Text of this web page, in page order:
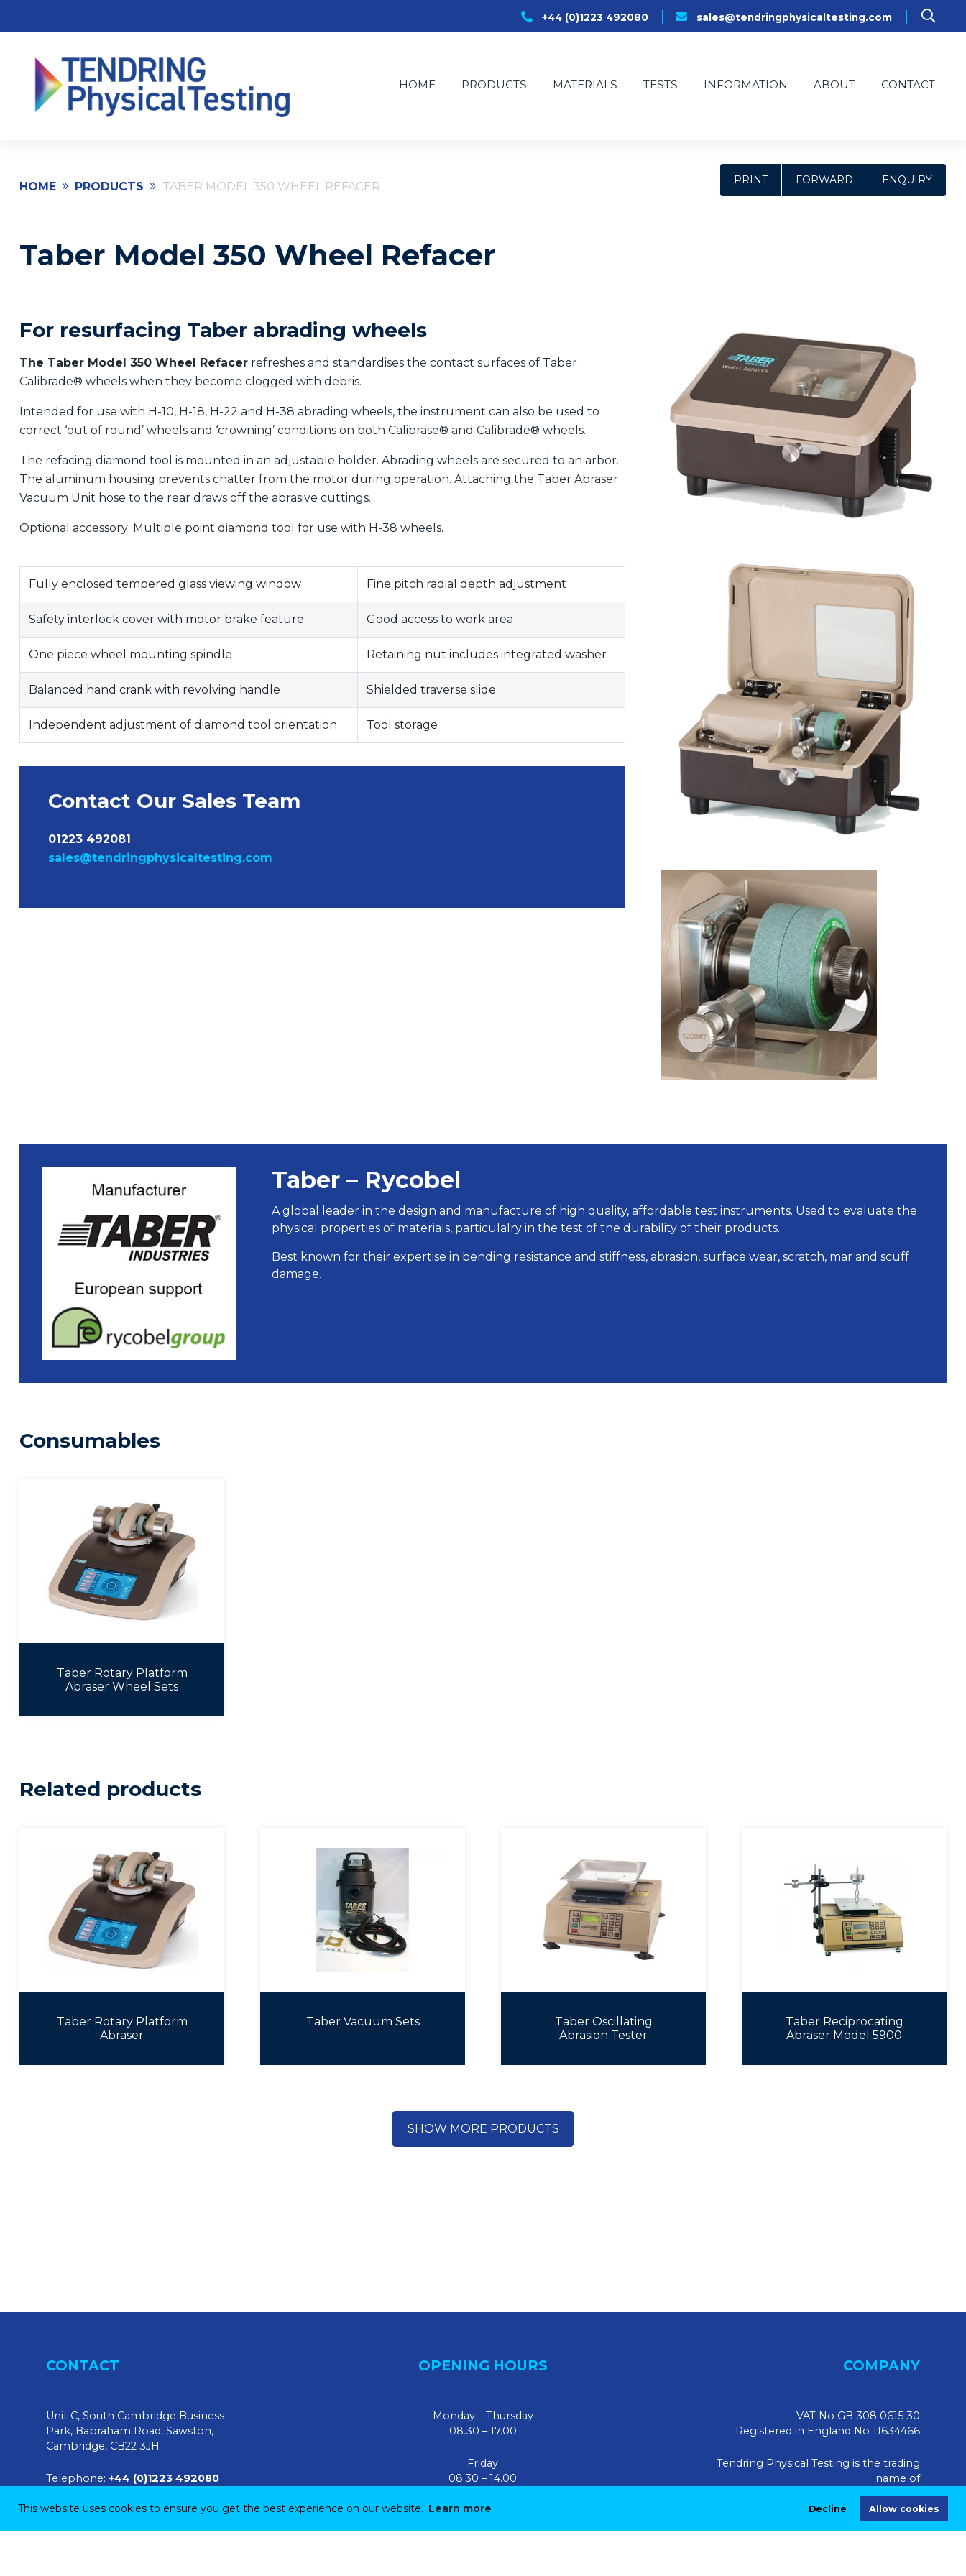
This website uses cookies to ensure you get the best experience on our website. Learn more Decline Allow cookies
+44 (0)1223 492080 sales@tendringphysicaltesting.com
HOME PRODUCTS MATERIALS TESTS INFORMATION ABOUT CONTACT
HOME » PRODUCTS » TABER MODEL 350 WHEEL REFACER
PRINT FORWARD ENQUIRY
Taber Model 350 Wheel Refacer
For resurfacing Taber abrading wheels
The Taber Model 350 Wheel Refacer refreshes and standardises the contact surfaces of Taber
Calibrade® wheels when they become clogged with debris.
Intended for use with H-10, H-18, H-22 and H-38 abrading wheels, the instrument can also be used to
correct ‘out of round’ wheels and ‘crowning’ conditions on both Calibrase® and Calibrade® wheels.
The refacing diamond tool is mounted in an adjustable holder. Abrading wheels are secured to an arbor.
The aluminum housing prevents chatter from the motor during operation. Attaching the Taber Abraser
Vacuum Unit hose to the rear draws off the abrasive cuttings.
Optional accessory: Multiple point diamond tool for use with H-38 wheels.
Fully enclosed tempered glass viewing window Fine pitch radial depth adjustment
Safety interlock cover with motor brake feature Good access to work area
One piece wheel mounting spindle Retaining nut includes integrated washer
Balanced hand crank with revolving handle Shielded traverse slide
Independent adjustment of diamond tool orientation Tool storage
Contact Our Sales Team
01223 492081
sales@tendringphysicaltesting.com
Taber – Rycobel
A global leader in the design and manufacture of high quality, affordable test instruments. Used to evaluate the
physical properties of materials, particulalry in the test of the durability of their products.
Best known for their expertise in bending resistance and stiffness, abrasion, surface wear, scratch, mar and scuff
damage.
Consumables
Taber Rotary Platform
Abraser Wheel Sets
Related products
Taber Rotary Platform
Abraser
Taber Vacuum Sets
Taber Oscillating
Abrasion Tester
Taber Reciprocating
Abraser Model 5900
SHOW MORE PRODUCTS
CONTACT
Unit C, South Cambridge Business
Park, Babraham Road, Sawston,
Cambridge, CB22 3JH
Telephone: +44 (0)1223 492080
E-mail:
OPENING HOURS
Monday – Thursday
08.30 – 17.00
Friday
08.30 – 14.00
COMPANY
VAT No GB 308 0615 30
Registered in England No 11634466
Tendring Physical Testing is the trading
name of
Tendring Physical Testing Limited, UK
Registered Address: